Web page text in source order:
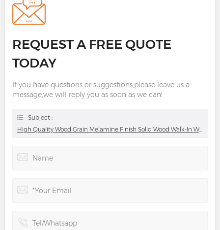
REQUEST A FREE QUOTE
TODAY
If you have questions or suggestions,please leave us a
message,we will reply you as soon as we can!
Subject :
High Quality Wood Grain Melamine Finish Solid Wood Walk-In Wardrobe With Good Looking Wood Grain